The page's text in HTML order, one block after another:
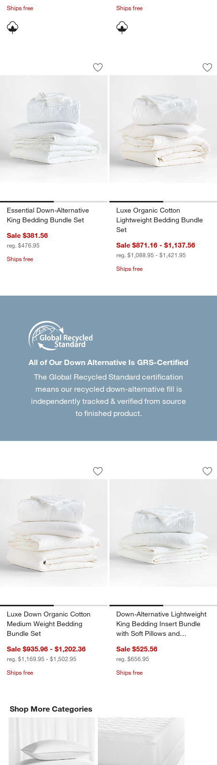
Ships free Ships free
Essential Down-Alternative King
Carousel showing item 1 through 1 of 2
Save to Favorites
Essential Down-Alternative King
Essential Down-Alternative
King Bedding Bundle Set
Sale $381.56
reg. $476.95
Ships free
Luxe Organic
Carousel showing item 1 through
Luxe Organic Cotton
Lightweight Bedding Bundle
Set
Sale $871.16 - $1,137.56
reg. $1,088.95 - $1,421.95
Ships free
All of Our Down Alternative Is GRS-Certified
The Global Recycled Standard certification
means our recycled down-alternative fill is
independently tracked & verified from source
to finished product.
Luxe Down Organic Cotton Medium
Carousel showing item 1 through 1 of 2
Save to Favorites
Luxe Down Organic Cotton Medium
Luxe Down Organic Cotton
Medium Weight Bedding
Bundle Set
Sale $935.96 - $1,202.36
reg. $1,169.95 - $1,502.95
Ships free
Down-Alternative
Carousel showing item 1 through
Down-Alternative Lightweight
King Bedding Insert Bundle
with Soft Pillows and
Sale $525.56
reg. $656.95
Ships free
Shop More Categories